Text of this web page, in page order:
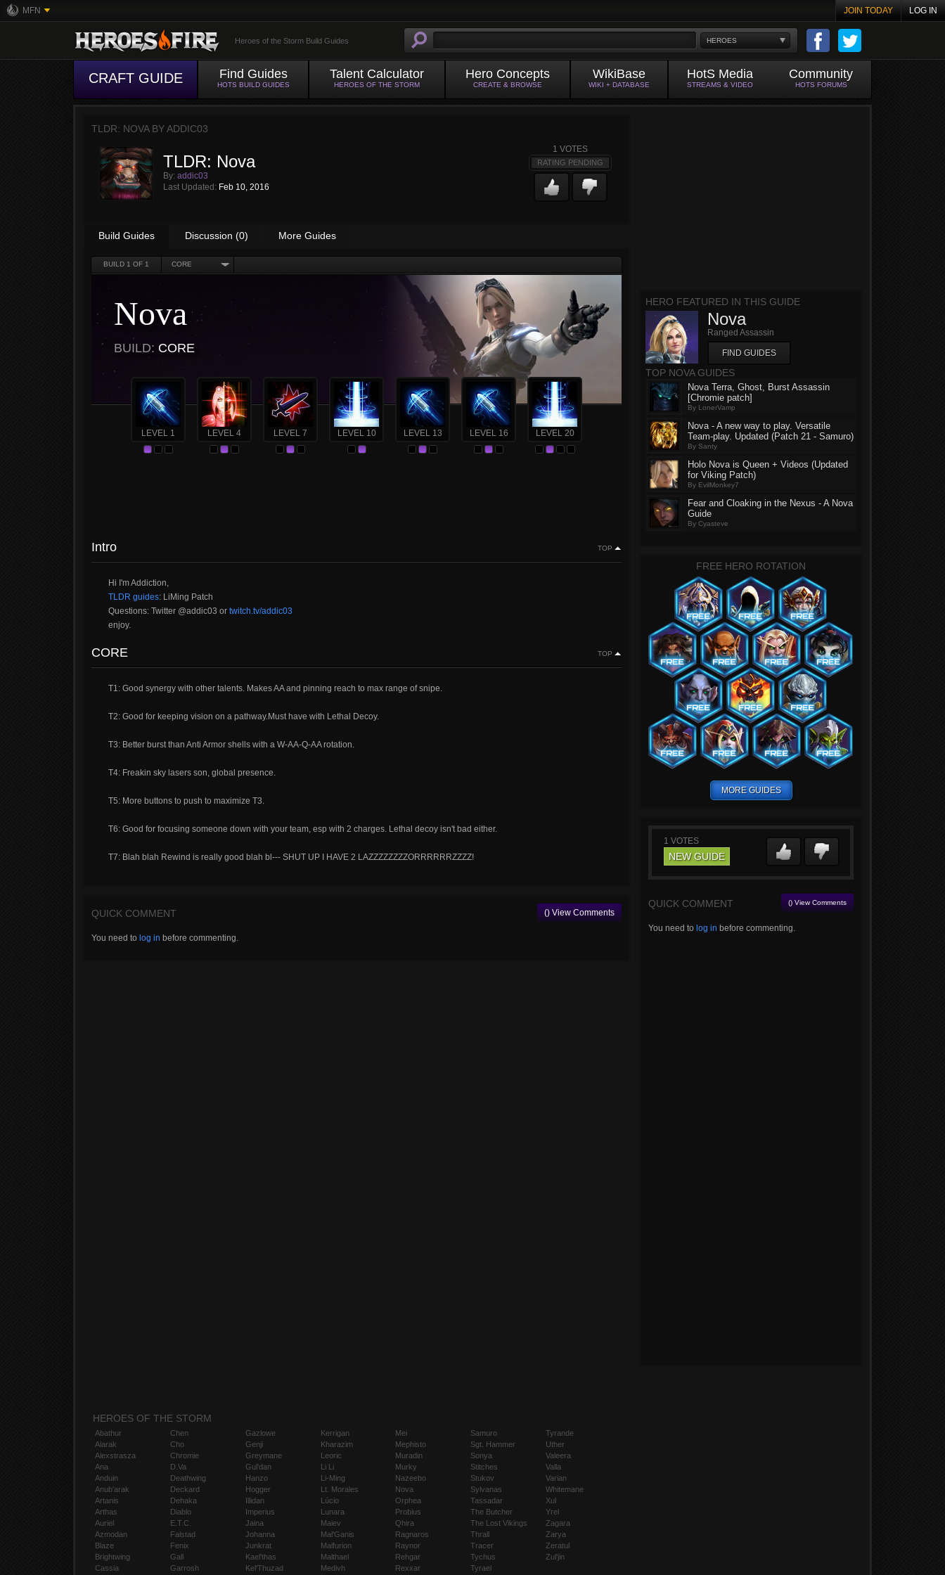
MFN JOIN TODAY LOG IN
HEROES
Heroes of the Storm Build Guides
CRAFT GUIDE Find Guides
HOTS BUILD GUIDES
Talent Calculator
HEROES OF THE STORM
Hero Concepts
CREATE & BROWSE
WikiBase
WIKI + DATABASE
HotS Media
STREAMS & VIDEO
Community
HOTS FORUMS
TLDR: NOVA BYADDIC03
TLDR: Nova
By: addic03
Last Updated: Feb 10, 2016
1 VOTES
RATING PENDING
Build Guides Discussion (0) More Guides
BUILD 1 OF 1 CORE
Nova
BUILD: CORE
LEVEL 1 LEVEL 4 LEVEL 7 LEVEL 10 LEVEL 13 LEVEL 16 LEVEL 20
Intro TOP
Hi I'm Addiction,
TLDR guides: LiMing Patch
Questions: Twitter @addic03 or twitch.tv/addic03
enjoy.
CORE TOP
T1: Good synergy with other talents. Makes AA and pinning reach to max range of snipe.
T2: Good for keeping vision on a pathway.Must have with Lethal Decoy.
T3: Better burst than Anti Armor shells with a W-AA-Q-AA rotation.
T4: Freakin sky lasers son, global presence.
T5: More buttons to push to maximize T3.
T6: Good for focusing someone down with your team, esp with 2 charges. Lethal decoy isn't bad either.
T7: Blah blah Rewind is really good blah bl--- SHUT UP I HAVE 2 LAZZZZZZZZORRRRRRZZZZ!
QUICK COMMENT () View Comments
You need to log in before commenting.
HERO FEATURED IN THIS GUIDE
Nova
Ranged Assassin
FIND GUIDES
TOP NOVA GUIDES
Nova Terra, Ghost, Burst Assassin
[Chromie patch]
By LonerVamp
Nova - A new way to play. Versatile
Team-play. Updated (Patch 21 - Samuro)
By Santy
Holo Nova is Queen + Videos (Updated
for Viking Patch)
By EvilMonkey7
Fear and Cloaking in the Nexus - A Nova
Guide
By Cyasteve
FREE HERO ROTATION
MORE GUIDES
1 VOTES
NEW GUIDE
QUICK COMMENT () View Comments
You need to log in before commenting.
HEROES OF THE STORM
Abathur
Alarak
Alexstrasza
Ana
Anduin
Anub'arak
Artanis
Arthas
Auriel
Azmodan
Blaze
Brightwing
Cassia
Chen
Cho
Chromie
D.Va
Deathwing
Deckard
Dehaka
Diablo
E.T.C.
Falstad
Fenix
Gall
Garrosh
Gazlowe
Genji
Greymane
Gul'dan
Hanzo
Hogger
Illidan
Imperius
Jaina
Johanna
Junkrat
Kael'thas
Kel'Thuzad
Kerrigan
Kharazim
Leoric
Li Li
Li-Ming
Lt. Morales
Lúcio
Lunara
Maiev
Mal'Ganis
Malfurion
Malthael
Medivh
Mei
Mephisto
Muradin
Murky
Nazeebo
Nova
Orphea
Probius
Qhira
Ragnaros
Raynor
Rehgar
Rexxar
Samuro
Sgt. Hammer
Sonya
Stitches
Stukov
Sylvanas
Tassadar
The Butcher
The Lost Vikings
Thrall
Tracer
Tychus
Tyrael
Tyrande
Uther
Valeera
Valla
Varian
Whitemane
Xul
Yrel
Zagara
Zarya
Zeratul
Zul'jin